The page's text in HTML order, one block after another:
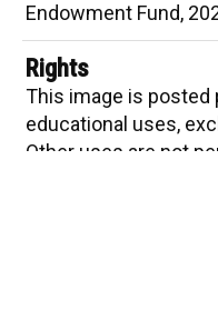
Indigo and Cloves
Marigolds
Private Worlds
Endowment Fund,
Rights
This image is
educational uses,
Other uses are not